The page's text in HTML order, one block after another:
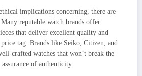
implications concerning, there are
reputable watch brands offer
that deliver excellent quality and
tag. Brands like Seiko, Citizen, and
crafted watches that won’t break the
of authenticity.